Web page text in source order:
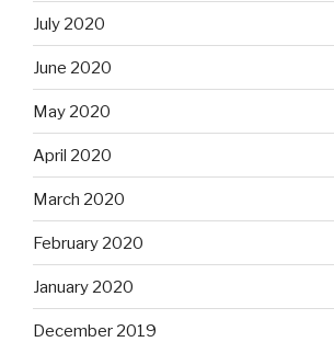
July 2020
June 2020
May 2020
April 2020
March 2020
February 2020
January 2020
December 2019